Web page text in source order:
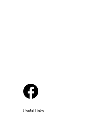
Useful Links